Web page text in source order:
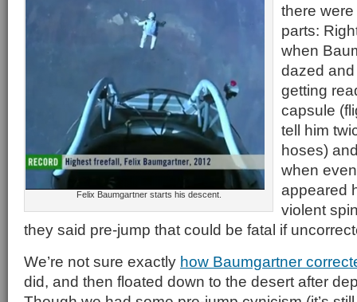
Felix Baumgartner starts his descent.
there
parts:
when
dazed
getting
capsule
tell him
hoses)
when
appeared
violent
they said pre-jump that could be fatal if
We’re not sure exactly how Baumgartner
did, and then floated down to the desert after